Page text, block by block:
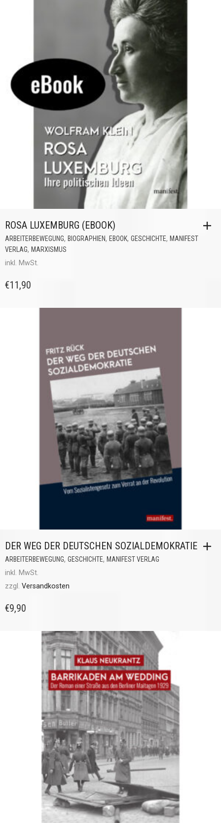
ROSA LUXEMBURG (EBOOK)
ARBEITERBEWEGUNG, BIOGRAPHIEN, EBOOK, GESCHICHTE, MANIFEST
VERLAG, MARXISMUS
inkl. MwSt.
€11,90
DER WEG DER DEUTSCHEN SOZIALDEMOKRATIE
ARBEITERBEWEGUNG, GESCHICHTE, MANIFEST VERLAG
inkl. MwSt.
zzgl. Versandkosten
€9,90